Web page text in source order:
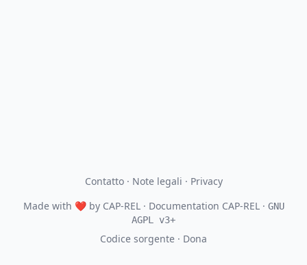
Contatto· Note legali · Privacy
Made with ❤by CAP-REL· Documentation CAP-REL · GNU
AGPL v3+
Codice sorgente · Dona